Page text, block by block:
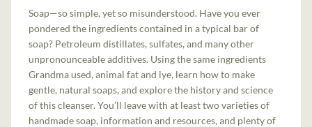
Soap—so simple, yet so misunderstood. Have you ever
pondered the ingredients contained in a typical bar of
soap? Petroleum distillates, sulfates, and many other
unpronounceable additives. Using the same ingredients
Grandma used, animal fat and lye, learn how to make
gentle, natural soaps, and explore the history and science
of this cleanser. You’ll leave with at least two varieties of
handmade soap, information and resources, and plenty of